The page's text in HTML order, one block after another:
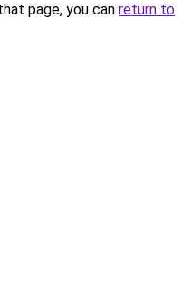
page, you can return to